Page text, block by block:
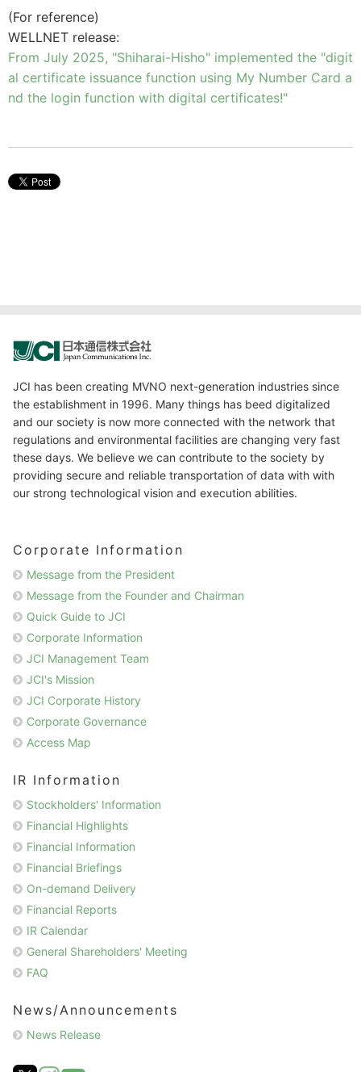
(For reference)
WELLNET release:
From July 2025, "Shiharai-Hisho" implemented the "digit
al certificate issuance function using My Number Card a
nd the login function with digital certificates!"
JCI has been creating MVNO next-generation industries since
the establishment in 1996. Many things has beed digitalized
and our society is now more connected with the network that
regulations and environmental facilities are changing very fast
these days. We believe we can contribute to the society by
providing secure and reliable transportation of data with with
our strong technological vision and execution abilities.
Corporate Information
Message from the President
Message from the Founder and Chairman
Quick Guide to JCI
Corporate Information
JCI Management Team
JCI's Mission
JCI Corporate History
Corporate Governance
Access Map
IR Information
Stockholders' Information
Financial Highlights
Financial Information
Financial Briefings
On-demand Delivery
Financial Reports
IR Calendar
General Shareholders' Meeting
FAQ
News/Announcements
News Release